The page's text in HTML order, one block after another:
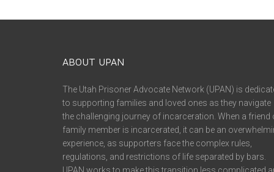
ABOUT UPAN
The Utah Prisoner Advocate Network (UPAN) is
to supporting families and loved ones as they navigate
the challenging journey of incarceration. When a friend
family member is incarcerated, it can be an
experience, as supporters face the complex rules,
regulations, and restrictions of life separated by bars.